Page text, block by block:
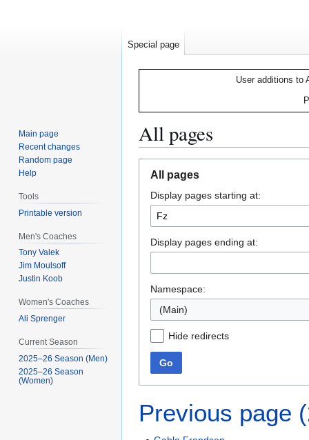
User additions to
All pages
navigation
search
All pages
Display pages starting at:
Display pages ending at:
Namespace:
(Main)
Hide redirects
Go
Previous page
Special page
Main page
Recent changes
Random page
Help
Tools
Printable version
Men's Coaches
Tony Valek
Jim Moulsoff
Justin Koob
Women's Coaches
Ali Sprenger
Current Season
2025–26 Season (Men)
2025–26 Season
(Women)